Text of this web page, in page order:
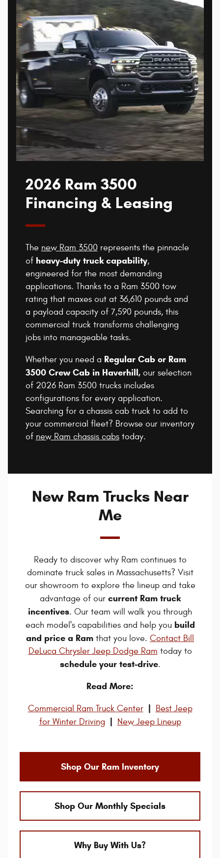
2026 Ram 3500
Financing & Leasing
The new Ram 3500represents the pinnacle
of heavy-duty truck capability,
engineered for the most demanding
applications. Thanks to a Ram 3500 tow
rating that maxes out at 36,610 pounds and
a payload capacity of 7,590 pounds, this
commercial truck transforms challenging
jobs into manageable tasks.
Whether you need a Regular Cab or Ram
3500 Crew Cab in Haverhill, our selection
of 2026 Ram 3500 trucks includes
configurations for every application.
Searching for a chassis cab truck to add to
your commercial fleet? Browse our inventory
of new Ram chassis cabstoday.
New Ram Trucks Near
Me
Ready to discover why Ram continues to
dominate truck sales in Massachusetts? Visit
our showroom to explore the lineup and take
advantage of our current Ram truck
incentives. Our team will walk you through
each model's capabilities and help you build
and price a Ram that you love. Contact Bill
DeLuca Chrysler Jeep Dodge Ram today to
schedule your test-drive.
Read More:
Commercial Ram Truck Center | Best Jeep
for Winter Driving | New Jeep Lineup
Shop Our Ram Inventory
Shop Our Monthly Specials
Why Buy With Us?